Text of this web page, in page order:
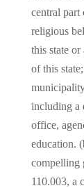
central part
religious
this state
of this
including a
office,
education.
compelling
110.003, a